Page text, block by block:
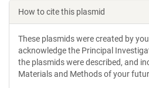
How to cite this plasmid
These plasmids were created by
acknowledge the Principal
the plasmids were described, and
Materials and Methods of your